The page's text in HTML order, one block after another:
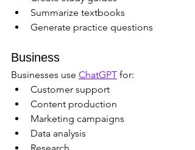
Summarize textbooks
Generate practice questions
Business
Businesses use ChatGPT for:
Customer support
Content production
Marketing campaigns
Data analysis